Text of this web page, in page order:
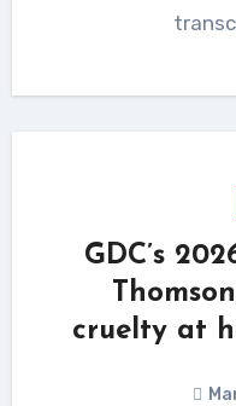
GDC’s
cruelty at